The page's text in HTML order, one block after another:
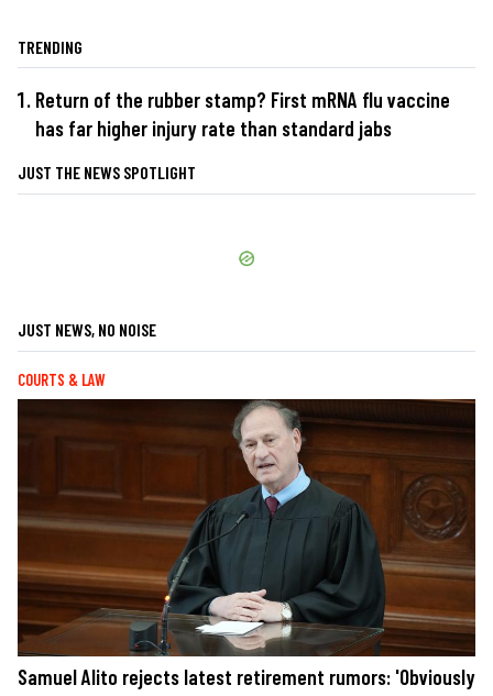
TRENDING
Return of the rubber stamp? First mRNA flu vaccine
has far higher injury rate than standard jabs
JUST THE NEWS SPOTLIGHT
JUST NEWS, NO NOISE
COURTS & LAW
Samuel Alito rejects latest retirement rumors: 'Obviously